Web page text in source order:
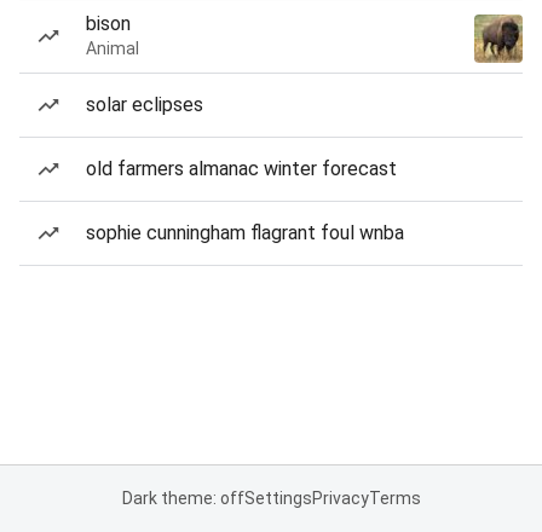
bison
Animal
solar eclipses
old farmers almanac winter forecast
sophie cunningham flagrant foul wnba
Dark theme: offSettingsPrivacyTerms